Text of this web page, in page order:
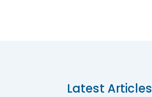
Latest Articles